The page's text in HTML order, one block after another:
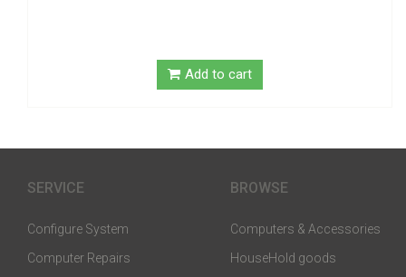
SERVICE
Configure System
Computer Repairs
BROWSE
Computers & Accessories
HouseHold goods